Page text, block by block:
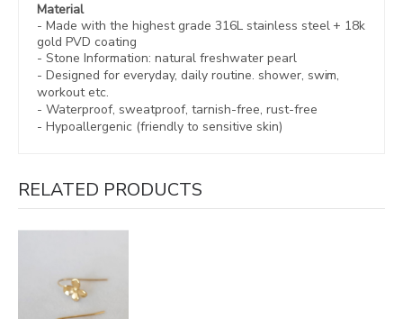
Material
- Made with the highest grade 316L stainless steel + 18k
gold PVD coating
- Stone Information: natural freshwater pearl
- Designed for everyday, daily routine. shower, swim,
workout etc.
- Waterproof, sweatproof, tarnish-free, rust-free
- Hypoallergenic (friendly to sensitive skin)
RELATED PRODUCTS